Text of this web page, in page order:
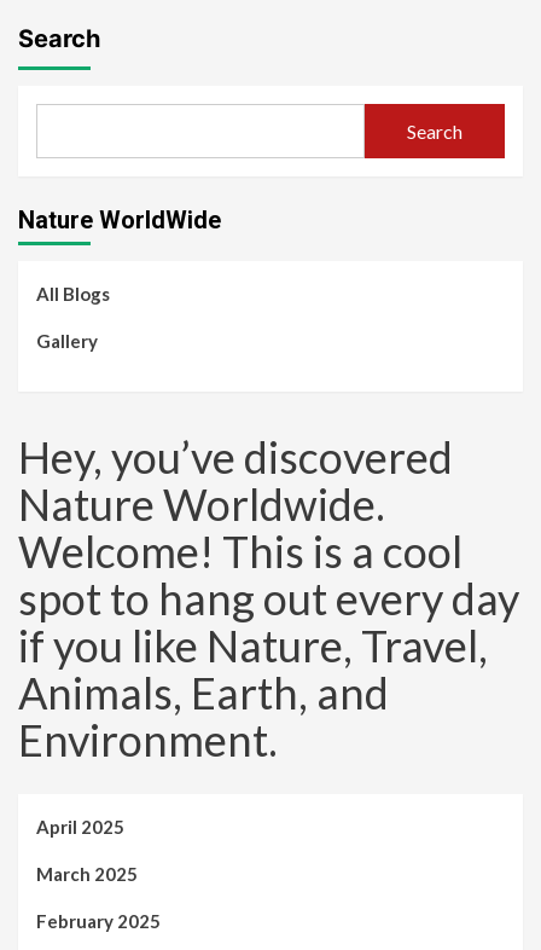
Search
Search
Nature WorldWide
All Blogs
Gallery
Hey, you’ve discovered
Nature Worldwide.
Welcome! This is a cool
spot to hang out every day
if you like Nature, Travel,
Animals, Earth, and
Environment.
April 2025
March 2025
February 2025